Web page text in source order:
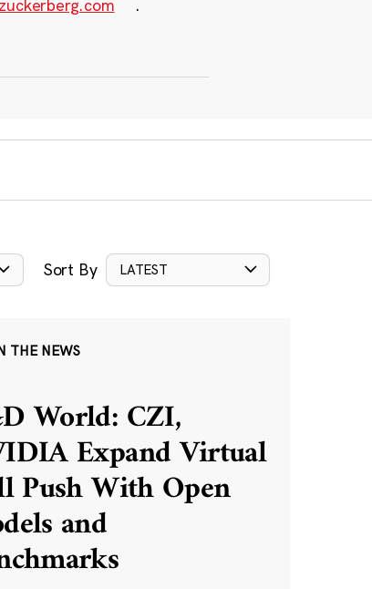
.
Sort By LATEST
THE NEWS
World: CZI,
Expand Virtual
Push With Open
and